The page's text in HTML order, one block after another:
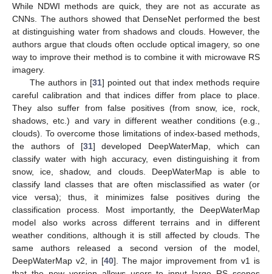
While NDWI methods are quick, they are not as accurate as
CNNs. The authors showed that DenseNet performed the best
at distinguishing water from shadows and clouds. However, the
authors argue that clouds often occlude optical imagery, so one
way to improve their method is to combine it with microwave RS
imagery.
The authors in [31] pointed out that index methods require
careful calibration and that indices differ from place to place.
They also suffer from false positives (from snow, ice, rock,
shadows, etc.) and vary in different weather conditions (e.g.,
clouds). To overcome those limitations of index-based methods,
the authors of [31] developed DeepWaterMap, which can
classify water with high accuracy, even distinguishing it from
snow, ice, shadow, and clouds. DeepWaterMap is able to
classify land classes that are often misclassified as water (or
vice versa); thus, it minimizes false positives during the
classification process. Most importantly, the DeepWaterMap
model also works across different terrains and in different
weather conditions, although it is still affected by clouds. The
same authors released a second version of the model,
DeepWaterMap v2, in [40]. The major improvement from v1 is